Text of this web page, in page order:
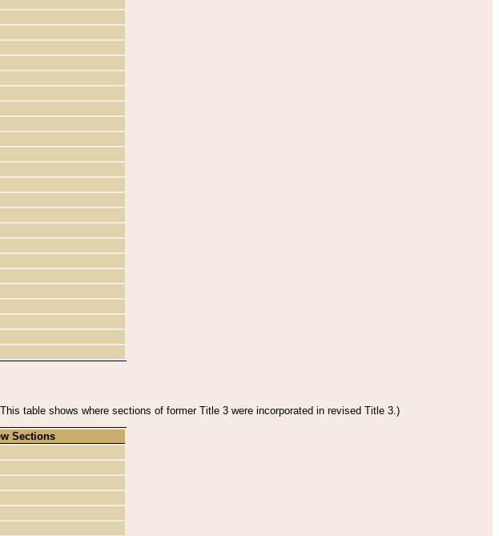
table shows where sections of former Title 3 were incorporated in revised Title 3.)
Sections